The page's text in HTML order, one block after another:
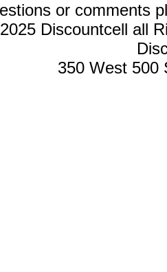
or comments
Discountcell all
350 West 500